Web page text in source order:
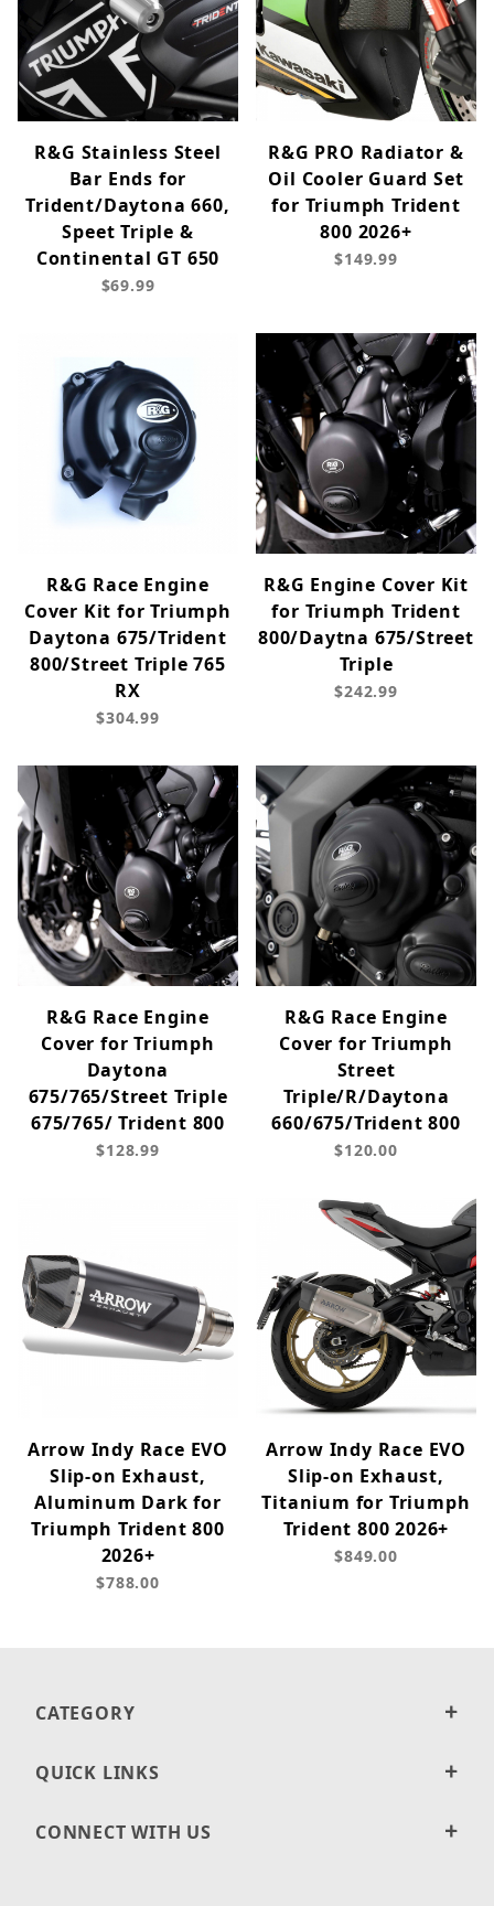
R&G Stainless Steel
Bar Ends for
Trident/Daytona 660,
Speet Triple &
Continental GT 650
$69.99
R&G PRO Radiator &
Oil Cooler Guard Set
for Triumph Trident
800 2026+
$149.99
R&G Race Engine
Cover Kit for Triumph
Daytona 675/Trident
800/Street Triple 765
RX
$304.99
R&G Engine Cover Kit
for Triumph Trident
800/Daytna 675/Street
Triple
$242.99
R&G Race Engine
Cover for Triumph
Daytona
675/765/Street Triple
675/765/ Trident 800
$128.99
R&G Race Engine
Cover for Triumph
Street
Triple/R/Daytona
660/675/Trident 800
$120.00
Arrow Indy Race EVO
Slip-on Exhaust,
Aluminum Dark for
Triumph Trident 800
2026+
$788.00
Arrow Indy Race EVO
Slip-on Exhaust,
Titanium for Triumph
Trident 800 2026+
$849.00
CATEGORY
QUICK LINKS
CONNECT WITH US